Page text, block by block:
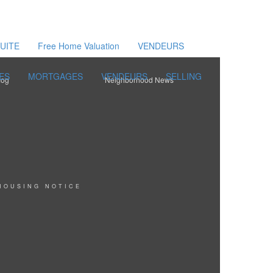
Free Home Valuation VENDEURS
MORTGAGES VENDEURS SELLING
Neighborhood News
NOTICE